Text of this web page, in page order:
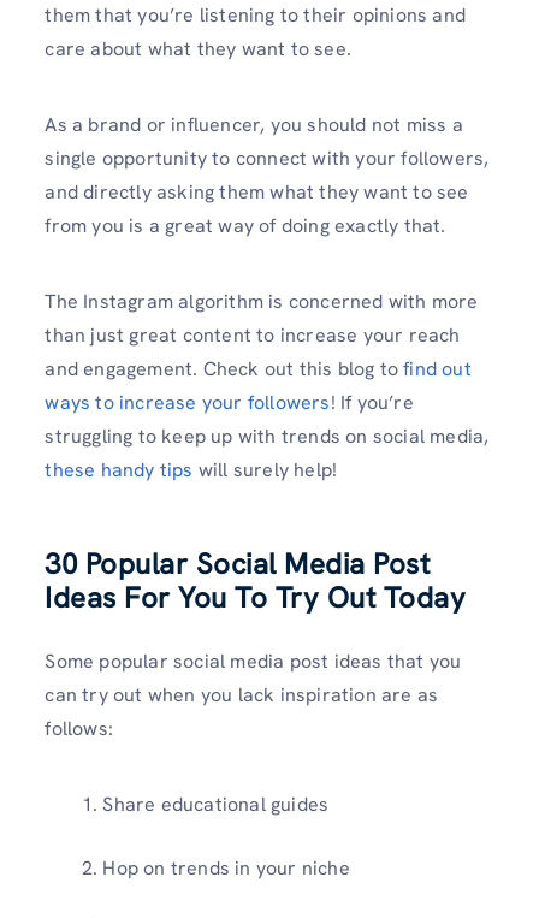
them that you’re listening to their opinions and
care about what they want to see.
As a brand or influencer, you should not miss a
single opportunity to connect with your followers,
and directly asking them what they want to see
from you is a great way of doing exactly that.
The Instagram algorithm is concerned with more
than just great content to increase your reach
and engagement. Check out this blog tofind out
ways to increase your followers! If you’re
struggling to keep up with trends on social media,
these handy tips will surely help!
30 Popular Social Media Post
Ideas For You To Try Out Today
Some popular social media post ideas that you
can try out when you lack inspiration are as
follows:
Share educational guides
Hop on trends in your niche